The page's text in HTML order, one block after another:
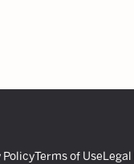
PolicyTerms of Use